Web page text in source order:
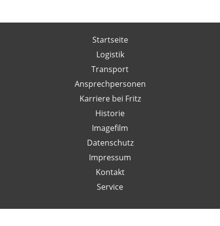
Startseite
Logistik
Transport
Ansprechpersonen
Karriere bei Fritz
Historie
Imagefilm
Datenschutz
Impressum
Kontakt
Service